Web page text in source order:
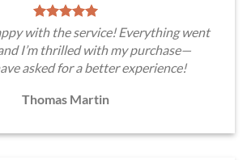
with the service! Everything went
I’m thrilled with my purchase—
asked for a better experience!
Thomas Martin